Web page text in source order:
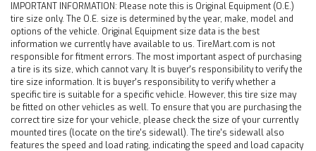
IMPORTANT INFORMATION: Please note this is Original Equipment (O.E.)
tire size only. The O.E. size is determined by the year, make, model and
options of the vehicle. Original Equipment size data is the best
information we currently have available to us. TireMart.com is not
responsible for fitment errors. The most important aspect of purchasing
a tire is its size, which cannot vary. It is buyer's responsibility to verify the
tire size information. It is buyer's responsibility to verify whether a
specific tire is suitable for a specific vehicle. However, this tire size may
be fitted on other vehicles as well. To ensure that you are purchasing the
correct tire size for your vehicle, please check the size of your currently
mounted tires (locate on the tire's sidewall). The tire's sidewall also
features the speed and load rating, indicating the speed and load capacity